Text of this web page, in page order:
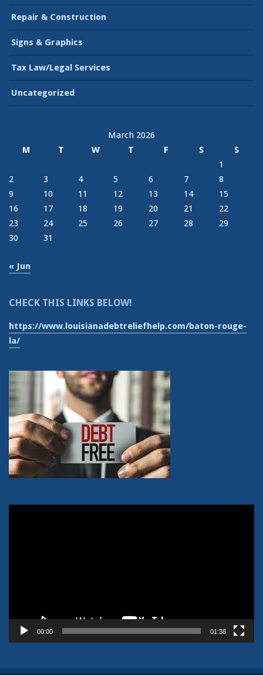
Repair & Construction
Signs & Graphics
Tax Law/Legal Services
Uncategorized
March 2026
M
T W T F S
S
1
2
3 4 5 6 7
8
9
10 11 12 13 14
15
16
17 18 19 20 21
22
23
24 25 26 27 28
29
30
31
« Jun
CHECK THIS LINKS BELOW!
https://www.louisianadebtreliefhelp.com/baton-rouge-
la/
00:00 01:38